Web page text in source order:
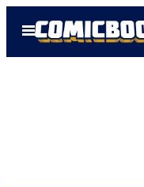
Open
Menu